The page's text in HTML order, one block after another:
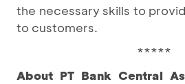
the necessary skills to
to customers.
*****
About PT Bank Central